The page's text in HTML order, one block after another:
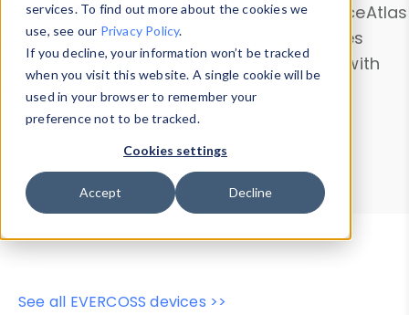
services. To find out more about the cookies we
use, see our Privacy Policy.
If you decline, your information won’t be tracked
when you visit this website. A single cookie will be
used in your browser to remember your
preference not to be tracked.
Cookies settings
Accept Decline
Data Explorerto explore and analyze DeviceAtlas
data. Check our available device properties
from ourProperty List. Test a User-Agent with
theHTTP Headers Parser.
Device Browser
Data Explorer
Properties
User-Agent Tester
See all EVERCOSS devices >>